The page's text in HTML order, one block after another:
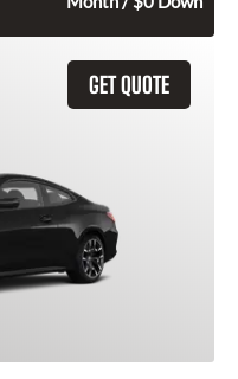
GET QUOTE